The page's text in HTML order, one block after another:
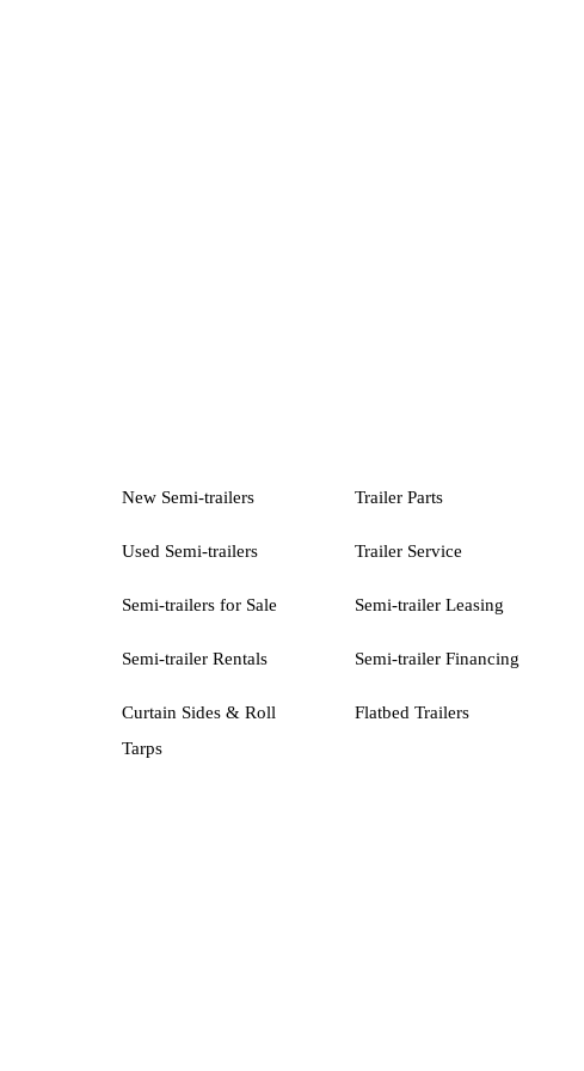
New Semi-trailers
Used Semi-trailers
Semi-trailers for Sale
Semi-trailer Rentals
Curtain Sides & Roll
Tarps
Trailer Parts
Trailer Service
Semi-trailer Leasing
Semi-trailer Financing
Flatbed Trailers